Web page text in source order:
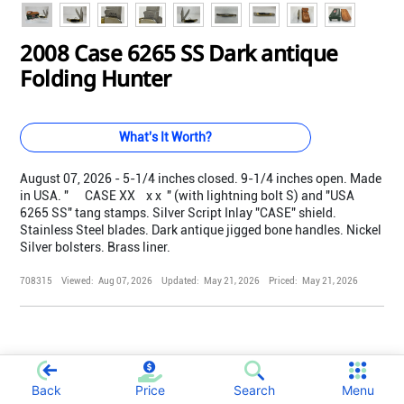
2008 Case 6265 SS Dark antique
Folding Hunter
What's It Worth?
August 07, 2026 - 5-1/4 inches closed. 9-1/4 inches open. Made
in USA. " CASE XX x x " (with lightning bolt S) and "USA
6265 SS" tang stamps. Silver Script Inlay "CASE" shield.
Stainless Steel blades. Dark antique jigged bone handles. Nickel
Silver bolsters. Brass liner.
708315 Viewed: Aug 07, 2026 Updated: May 21, 2026 Priced: May 21, 2026
Back Price Search Menu